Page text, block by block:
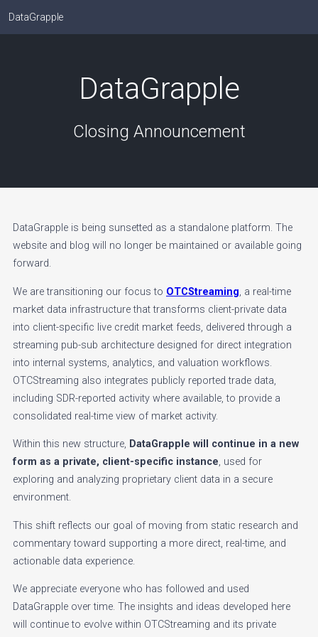
DataGrapple
DataGrapple
Closing Announcement
DataGrapple is being sunsetted as a standalone platform. The
website and blog will no longer be maintained or available going
forward.
We are transitioning our focus to OTCStreaming, a real-time
market data infrastructure that transforms client-private data
into client-specific live credit market feeds, delivered through a
streaming pub-sub architecture designed for direct integration
into internal systems, analytics, and valuation workflows.
OTCStreaming also integrates publicly reported trade data,
including SDR-reported activity where available, to provide a
consolidated real-time view of market activity.
Within this new structure, DataGrapple will continue in a new
form as a private, client-specific instance, used for
exploring and analyzing proprietary client data in a secure
environment.
This shift reflects our goal of moving from static research and
commentary toward supporting a more direct, real-time, and
actionable data experience.
We appreciate everyone who has followed and used
DataGrapple over time. The insights and ideas developed here
will continue to evolve within OTCStreaming and its private